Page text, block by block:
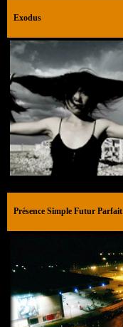
Exodus
Présence Simple Futur Parfait